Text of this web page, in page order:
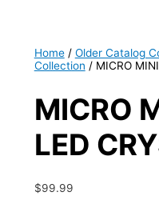
Home/ Older Catalog
Collection / MICRO
MICRO
LED
$99.99